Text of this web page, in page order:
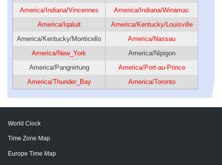
America/Indiana/Vincennes
America/Indiana/Winamac
America/Iqaluit
America/Kentucky/Louisville
America/Kentucky/Monticello
America/Nassau
America/New_York
America/Nipigon
America/Pangnirtung
America/Port-au-Prince
America/Thunder_Bay
America/Toronto
World Clock
Time Zone Map
Europe Time Map